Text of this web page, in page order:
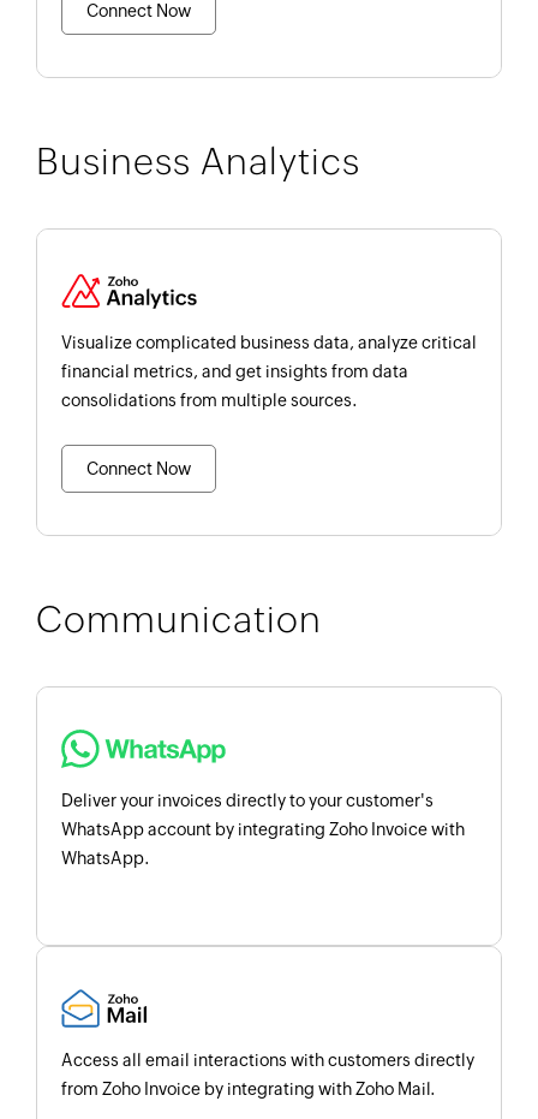
Connect Now
Business Analytics
Visualize complicated business data, analyze critical
financial metrics, and get insights from data
consolidations from multiple sources.
Connect Now
Communication
Deliver your invoices directly to your customer's
WhatsApp account by integrating Zoho Invoice with
WhatsApp.
Access all email interactions with customers directly
from Zoho Invoice by integrating with Zoho Mail.